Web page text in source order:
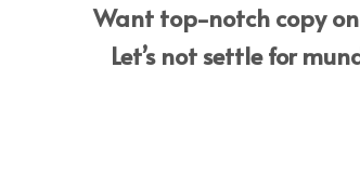
Want top-notch copy on
Let’s not settle for